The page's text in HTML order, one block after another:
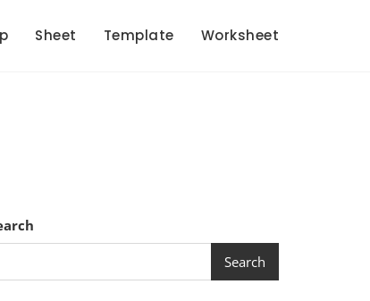
Sheet Template Worksheet
Search